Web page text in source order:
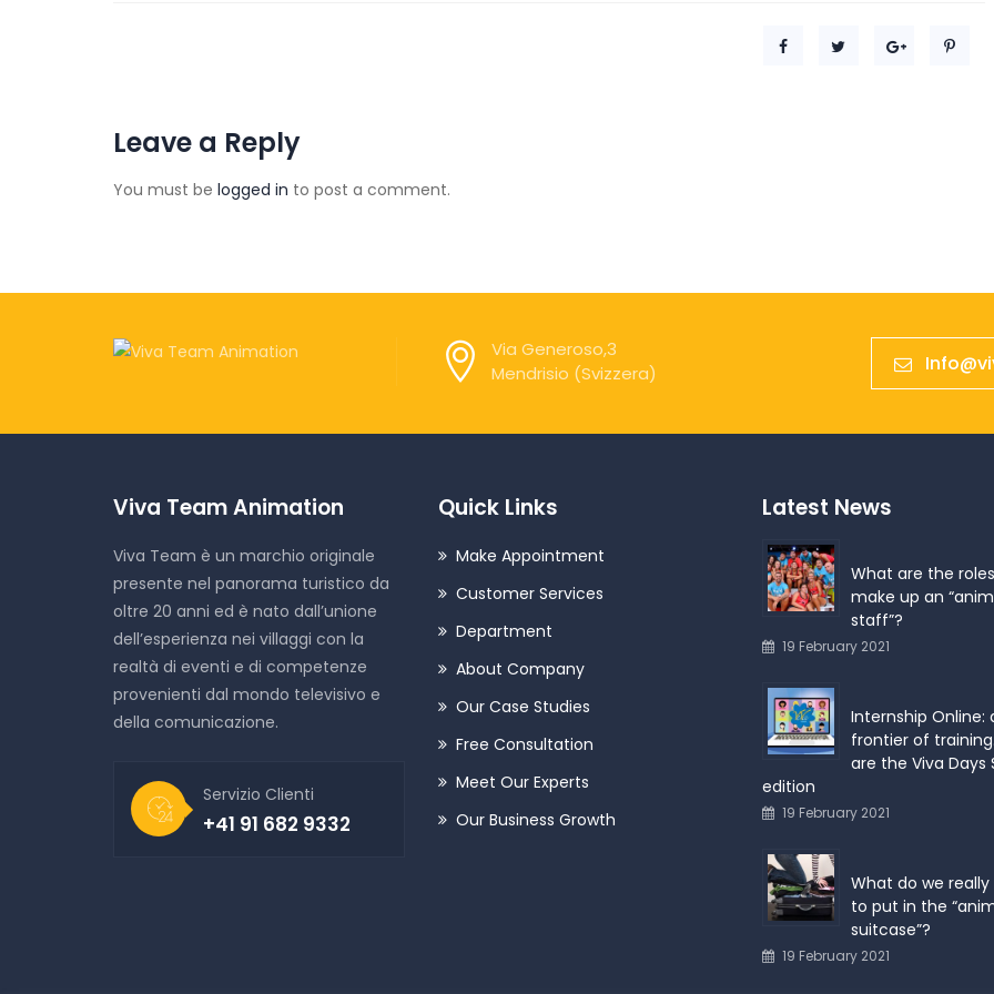
Leave a Reply
You must be logged in to post a comment.
Via Generoso,3
Mendrisio (Svizzera)
Viva Team Animation
Viva Team è un marchio originale
presente nel panorama turistico da
oltre 20 anni ed è nato dall’unione
dell’esperienza nei villaggi con la
realtà di eventi e di competenze
provenienti dal mondo televisivo e
della comunicazione.
Servizio Clienti
+41 91 682 9332
Quick Links
Make Appointment
Customer Services
Department
About Company
Our Case Studies
Free Consultation
Meet Our Experts
Our Business Growth
Latest News
What are the
make up an
staff”?
19 February 2021
Internship Online:
frontier of
are the Viva Days
edition
19 February 2021
What do we really
to put in the
suitcase”?
19 February 2021